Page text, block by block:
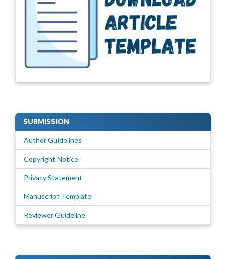
SUBMISSION
Author Guidelines
Copyright Notice
Privacy Statement
Manuscript Template
Reviewer Guideline